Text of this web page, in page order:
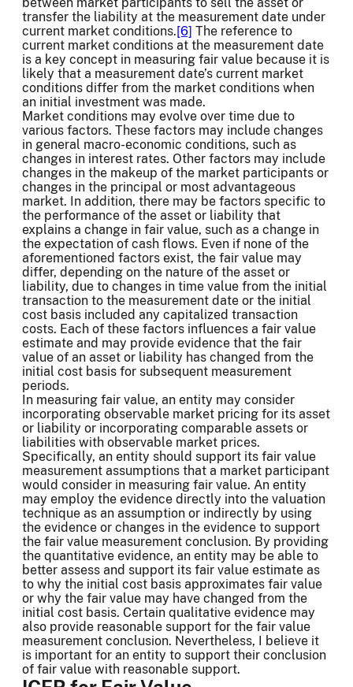
transfer the liability at the measurement date under
current market conditions.[6] The reference to
current market conditions at the measurement date
is a key concept in measuring fair value because it is
likely that a measurement date’s current market
conditions differ from the market conditions when
an initial investment was made.
Market conditions may evolve over time due to
various factors. These factors may include changes
in general macro-economic conditions, such as
changes in interest rates. Other factors may include
changes in the makeup of the market participants or
changes in the principal or most advantageous
market. In addition, there may be factors specific to
the performance of the asset or liability that
explains a change in fair value, such as a change in
the expectation of cash flows. Even if none of the
aforementioned factors exist, the fair value may
differ, depending on the nature of the asset or
liability, due to changes in time value from the initial
transaction to the measurement date or the initial
cost basis included any capitalized transaction
costs. Each of these factors influences a fair value
estimate and may provide evidence that the fair
value of an asset or liability has changed from the
initial cost basis for subsequent measurement
periods.
In measuring fair value, an entity may consider
incorporating observable market pricing for its asset
or liability or incorporating comparable assets or
liabilities with observable market prices.
Specifically, an entity should support its fair value
measurement assumptions that a market participant
would consider in measuring fair value. An entity
may employ the evidence directly into the valuation
technique as an assumption or indirectly by using
the evidence or changes in the evidence to support
the fair value measurement conclusion. By providing
the quantitative evidence, an entity may be able to
better assess and support its fair value estimate as
to why the initial cost basis approximates fair value
or why the fair value may have changed from the
initial cost basis. Certain qualitative evidence may
also provide reasonable support for the fair value
measurement conclusion. Nevertheless, I believe it
is important for an entity to support their conclusion
of fair value with reasonable support.